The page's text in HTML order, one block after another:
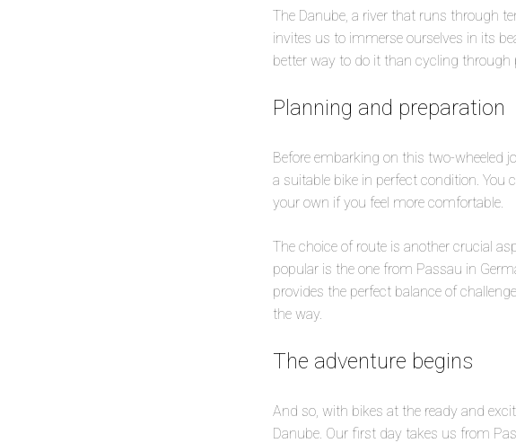
The Danube, a river that runs through
invites us to immerse ourselves in its
better way to do it than cycling
Planning and preparation
Before embarking on this two-wheeled
a suitable bike in perfect condition. You
your own if you feel more comfortable.
The choice of route is another crucial
popular is the one from Passau in
provides the perfect balance of
the way.
The adventure begins
And so, with bikes at the ready and
Danube. Our first day takes us from